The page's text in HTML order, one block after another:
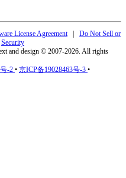
License Agreement| Do Not Sell or
Security
and design © 2007-2026. All rights
-2 • 京ICP备19028463号-3 •